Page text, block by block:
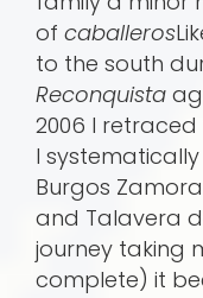
of caballeros
to the south
Reconquista
2006 I
I
Burgos
and Talavera
journey taking
complete) it